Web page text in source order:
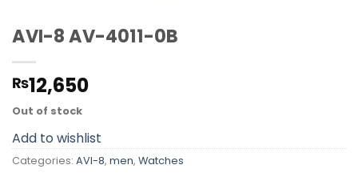
AVI-8 AV-4011-0B
₨12,650
Out of stock
Add to wishlist
Categories: AVI-8, men, Watches